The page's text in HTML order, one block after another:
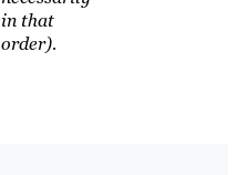
in that
order).